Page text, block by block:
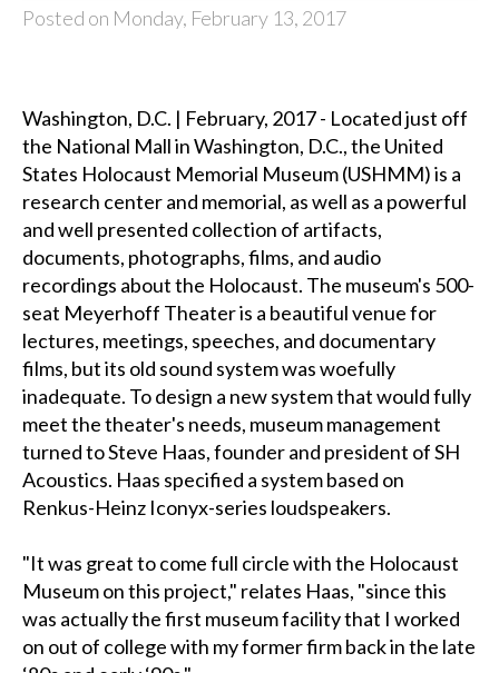
Posted on Monday, February 13, 2017
Washington, D.C. | February, 2017 - Located just off
the National Mall in Washington, D.C., the United
States Holocaust Memorial Museum (USHMM) is a
research center and memorial, as well as a powerful
and well presented collection of artifacts,
documents, photographs, films, and audio
recordings about the Holocaust. The museum's 500-
seat Meyerhoff Theater is a beautiful venue for
lectures, meetings, speeches, and documentary
films, but its old sound system was woefully
inadequate. To design a new system that would fully
meet the theater's needs, museum management
turned to Steve Haas, founder and president of SH
Acoustics. Haas specified a system based on
Renkus-Heinz Iconyx-series loudspeakers.
"It was great to come full circle with the Holocaust
Museum on this project," relates Haas, "since this
was actually the first museum facility that I worked
on out of college with my former firm back in the late